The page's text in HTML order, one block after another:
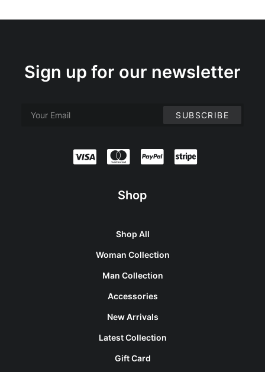
Sign up for our newsletter
Shop
Shop All
Woman Collection
Man Collection
Accessories
New Arrivals
Latest Collection
Gift Card